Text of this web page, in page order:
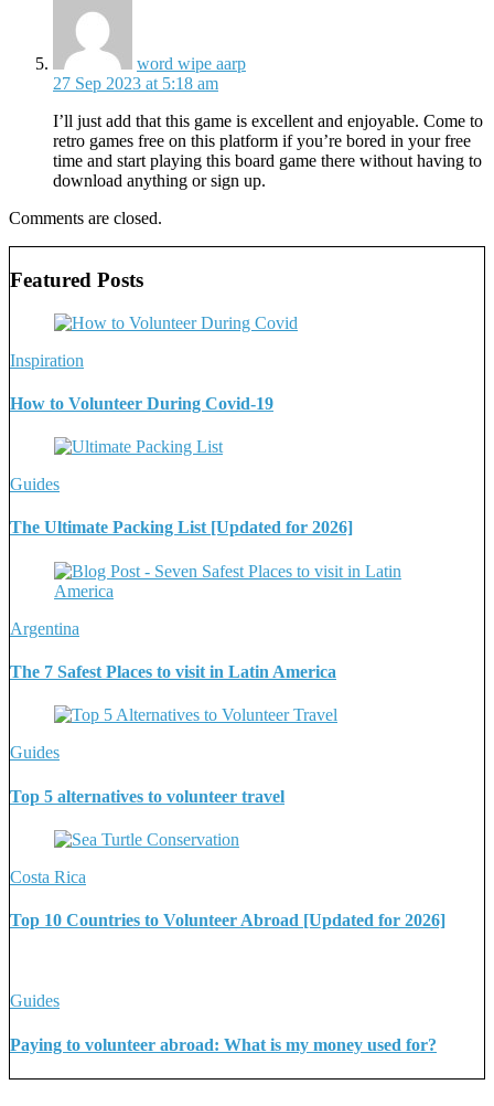
word wipe aarp
27 Sep 2023 at 5:18 am
I’ll just add that this game is excellent and enjoyable. Come to
retro games free on this platform if you’re bored in your free
time and start playing this board game there without having to
download anything or sign up.
Comments are closed.
Featured Posts
Inspiration
How to Volunteer During Covid-19
Guides
The Ultimate Packing List [Updated for 2026]
Argentina
The 7 Safest Places to visit in Latin America
Guides
Top 5 alternatives to volunteer travel
Costa Rica
Top 10 Countries to Volunteer Abroad [Updated for 2026]
Guides
Paying to volunteer abroad: What is my money used for?